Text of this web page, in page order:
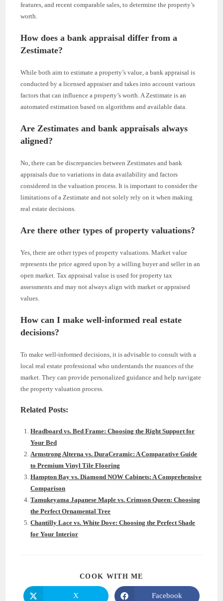
features, and recent comparable sales, to determine the property’s
worth.
How does a bank appraisal differ from a
Zestimate?
While both aim to estimate a property’s value, a bank appraisal is
conducted by a licensed appraiser and takes into account various
factors that can influence a property’s worth. A Zestimate is an
automated estimation based on algorithms and available data.
Are Zestimates and bank appraisals always
aligned?
No, there can be discrepancies between Zestimates and bank
appraisals due to variations in data availability and factors
considered in the valuation process. It is important to consider the
limitations of a Zestimate and not solely rely on it when making
real estate decisions.
Are there other types of property valuations?
Yes, there are other types of property valuations. Market value
represents the price agreed upon by a willing buyer and seller in an
open market. Tax appraisal value is used for property tax
assessments and may not always align with market or appraised
values.
How can I make well-informed real estate
decisions?
To make well-informed decisions, it is advisable to consult with a
local real estate professional who understands the nuances of the
market. They can provide personalized guidance and help navigate
the property valuation process.
Related Posts:
Headboard vs. Bed Frame: Choosing the Right Support for
Your Bed
Armstrong Alterna vs. DuraCeramic: A Comparative Guide
to Premium Vinyl Tile Flooring
Hampton Bay vs. Diamond NOW Cabinets: A Comprehensive
Comparison
Tamukeyama Japanese Maple vs. Crimson Queen: Choosing
the Perfect Ornamental Tree
Chantilly Lace vs. White Dove: Choosing the Perfect Shade
for Your Interior
COOK WITH ME
Opens
X Opens
Facebook